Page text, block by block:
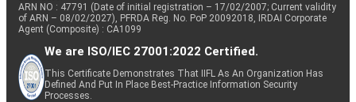
ARN NO : 47791 (Date of initial registration – 17/02/2007; Current validity
of ARN – 08/02/2027), PFRDA Reg. No. PoP 20092018, IRDAI Corporate
Agent (Composite) : CA1099
We are ISO/IEC 27001:2022 Certified.
This Certificate Demonstrates That IIFL As An Organization Has
Defined And Put In Place Best-Practice Information Security
Processes.